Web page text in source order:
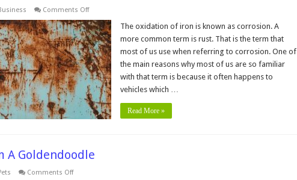
Comments Offon
it
Possible
to
Repair
Rust
on
Your
Car
without
Welding
The oxidation of iron is known as corrosion. A
more common term is rust. That is the term that
most of us use when referring to corrosion. One of
the main reasons why most of us are so familiar
with that term is because it often happens to
vehicles which …
Read More »
A Goldendoodle
Comments Offon